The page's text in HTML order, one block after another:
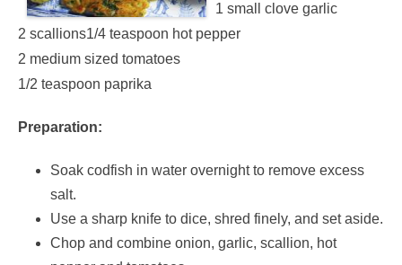
1 small clove garlic
2 scallions1/4 teaspoon hot pepper
2 medium sized tomatoes
1/2 teaspoon paprika
Preparation:
Soak codfish in water overnight to remove excess
salt.
Use a sharp knife to dice, shred finely, and set aside.
Chop and combine onion, garlic, scallion, hot